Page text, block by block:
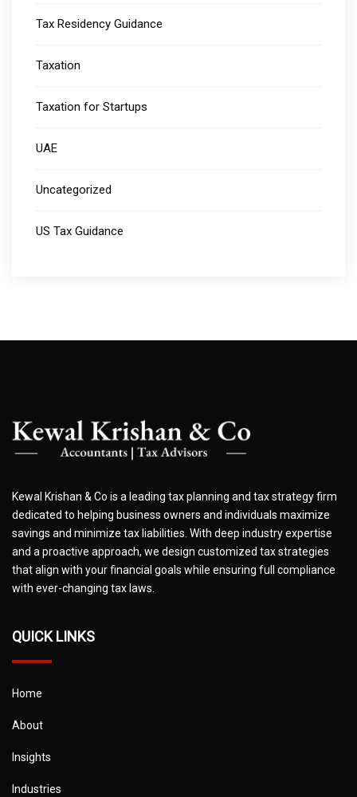
Tax Residency Guidance
Taxation
Taxation for Startups
UAE
Uncategorized
US Tax Guidance
Kewal Krishan & Co is a leading tax planning and tax strategy firm
dedicated to helping business owners and individuals maximize
savings and minimize tax liabilities. With deep industry expertise
and a proactive approach, we design customized tax strategies
that align with your financial goals while ensuring full compliance
with ever-changing tax laws.
QUICK LINKS
Home
About
Insights
Industries